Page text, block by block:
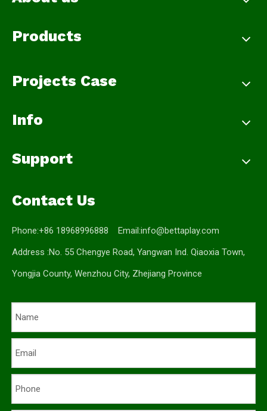
Products
Projects Case
Info
Support
Contact Us
Phone:+86 18968996888 Email:info@bettaplay.com
Address :No. 55 Chengye Road, Yangwan Ind. Qiaoxia Town,
Yongjia County, Wenzhou City, Zhejiang Province